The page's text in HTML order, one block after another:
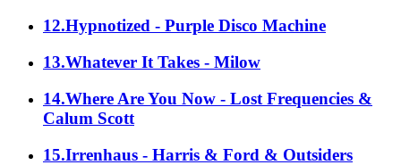
12.Hypnotized - Purple Disco Machine
13.Whatever It Takes - Milow
14.Where Are You Now - Lost Frequencies &
Calum Scott
15.Irrenhaus - Harris & Ford & Outsiders